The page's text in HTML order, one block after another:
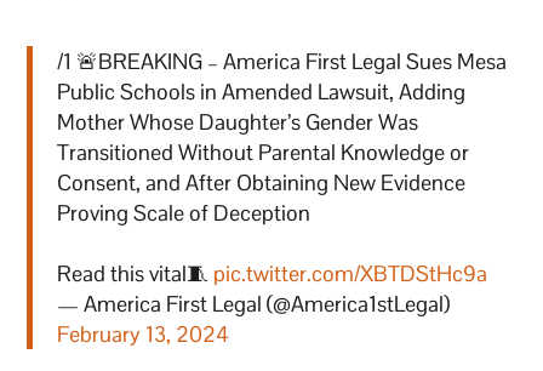
/1 🚨BREAKING – America First Legal Sues Mesa
Public Schools in Amended Lawsuit, Adding
Mother Whose Daughter’s Gender Was
Transitioned Without Parental Knowledge or
Consent, and After Obtaining New Evidence
Proving Scale of Deception
Read this vital🧵 pic.twitter.com/XBTDStHc9a
— America First Legal (@America1stLegal)
February 13, 2024